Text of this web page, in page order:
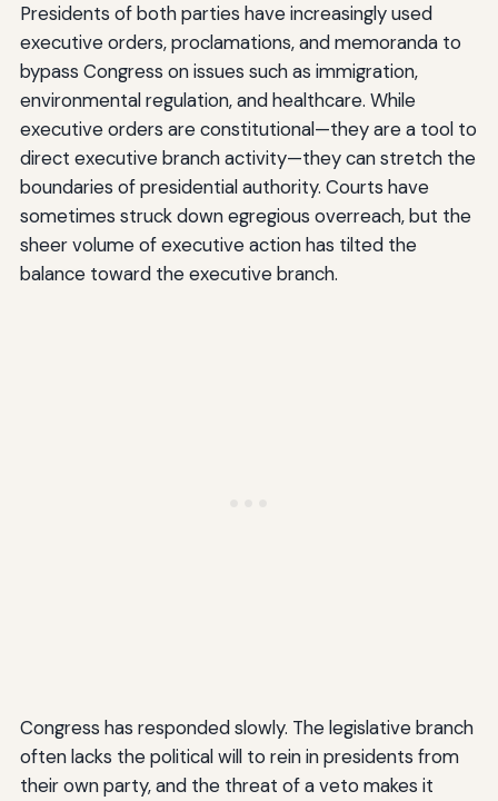
Presidents of both parties have increasingly used
executive orders, proclamations, and memoranda to
bypass Congress on issues such as immigration,
environmental regulation, and healthcare. While
executive orders are constitutional—they are a tool to
direct executive branch activity—they can stretch the
boundaries of presidential authority. Courts have
sometimes struck down egregious overreach, but the
sheer volume of executive action has tilted the
balance toward the executive branch.
Congress has responded slowly. The legislative branch
often lacks the political will to rein in presidents from
their own party, and the threat of a veto makes it